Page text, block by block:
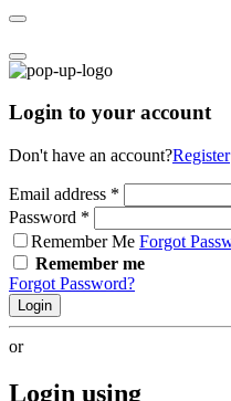
Login to your account
Don't have an account?Register
Email address *
Password *
Remember Me Forgot
Remember me
Forgot Password?
Login
or
Login using